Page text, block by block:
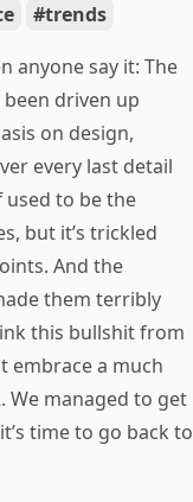
trends
anyone say it: The
driven up
on design,
every last detail
used to be the
but it’s trickled
And the
them terribly
this bullshit from
embrace a much
We managed to get
time to go back to